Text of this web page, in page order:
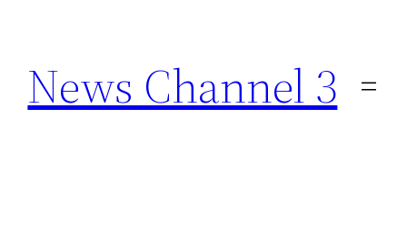
content
News Channel 3